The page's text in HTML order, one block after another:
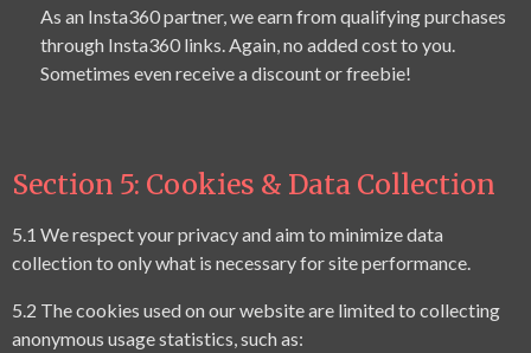
As an Insta360 partner, we earn from qualifying purchases
through Insta360 links. Again, no added cost to you.
Sometimes even receive a discount or freebie!
Section 5: Cookies & Data Collection
5.1 We respect your privacy and aim to minimize data
collection to only what is necessary for site performance.
5.2 The cookies used on our website are limited to collecting
anonymous usage statistics, such as: